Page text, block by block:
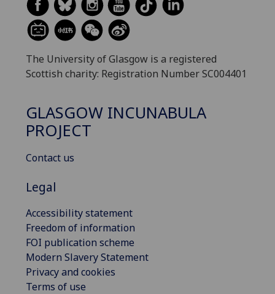
The University of Glasgow is a registered
Scottish charity: Registration Number SC004401
GLASGOW INCUNABULA
PROJECT
Contact us
Legal
Accessibility statement
Freedom of information
FOI publication scheme
Modern Slavery Statement
Privacy and cookies
Terms of use